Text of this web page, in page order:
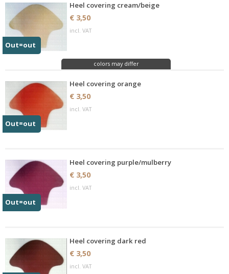
Out=out
Heel covering cream/beige
€ 3,50
incl. VAT
colors may differ
Out=out
Heel covering orange
€ 3,50
incl. VAT
Out=out
Heel covering purple/mulberry
€ 3,50
incl. VAT
Heel covering dark red
€ 3,50
incl. VAT